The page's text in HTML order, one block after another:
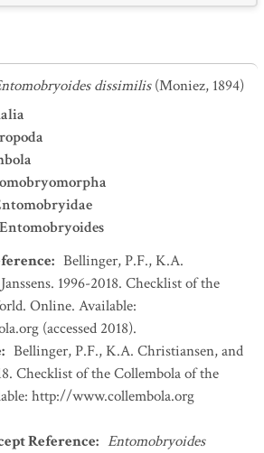
dissimilis (Moniez, 1894)
Entomobryoides
: Bellinger, P.F., K.A.
1996-2018. Checklist of the
Online. Available:
(accessed 2018).
: Bellinger, P.F., K.A. Christiansen, and
Checklist of the Collembola of the
http://www.collembola.org
Reference: Entomobryoides